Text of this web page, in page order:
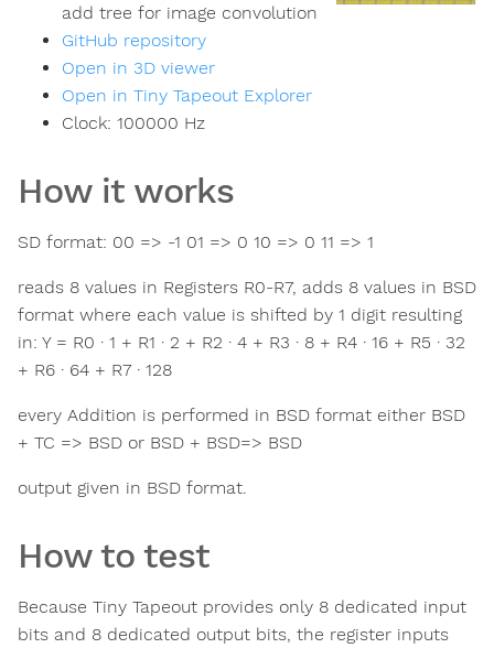
add tree for image convolution
GitHub repository
Open in 3D viewer
Open in Tiny Tapeout Explorer
Clock: 100000 Hz
How it works
SD format: 00 => -1 01 => 0 10 => 0 11 => 1
reads 8 values in Registers R0-R7, adds 8 values in BSD
format where each value is shifted by 1 digit resulting
in: Y = R0 · 1 + R1 · 2 + R2 · 4 + R3 · 8 + R4 · 16 + R5 · 32
+ R6 · 64 + R7 · 128
every Addition is performed in BSD format either BSD
+ TC => BSD or BSD + BSD=> BSD
output given in BSD format.
How to test
Because Tiny Tapeout provides only 8 dedicated input
bits and 8 dedicated output bits, the register inputs